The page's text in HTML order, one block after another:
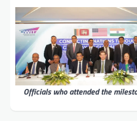
Officials who attended the